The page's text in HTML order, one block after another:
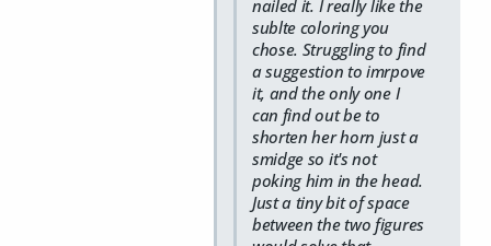
nailed it. I really like the
sublte coloring you
chose. Struggling to find
a suggestion to imrpove
it, and the only one I
can find out be to
shorten her horn just a
smidge so it's not
poking him in the head.
Just a tiny bit of space
between the two figures